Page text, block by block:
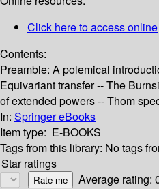
Click here to access online
Contents:
Preamble: A polemical
Equivariant transfer -- The
of extended powers -- Thom
In: Springer eBooks
Item type: E-BOOKS
Tags from this library: No tags
Star ratings
Average rating: